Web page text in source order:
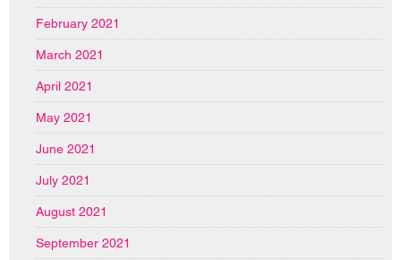
February 2021
March 2021
April 2021
May 2021
June 2021
July 2021
August 2021
September 2021